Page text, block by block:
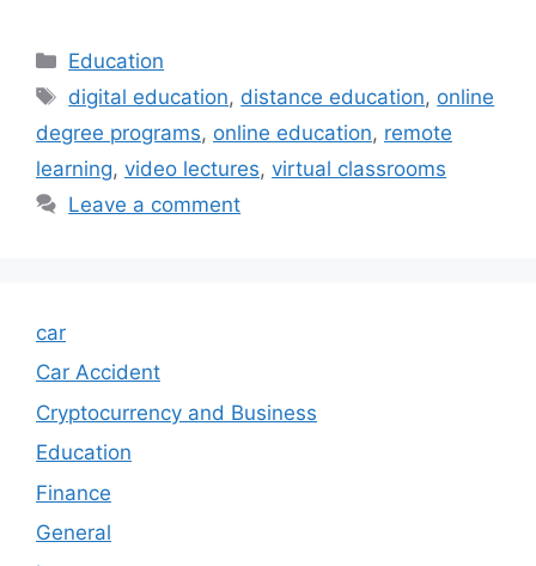
Categories
Education
Tags
digital education, distance education, online
degree programs, online education, remote
learning, video lectures, virtual classrooms
Leave a comment
car
Car Accident
Cryptocurrency and Business
Education
Finance
General